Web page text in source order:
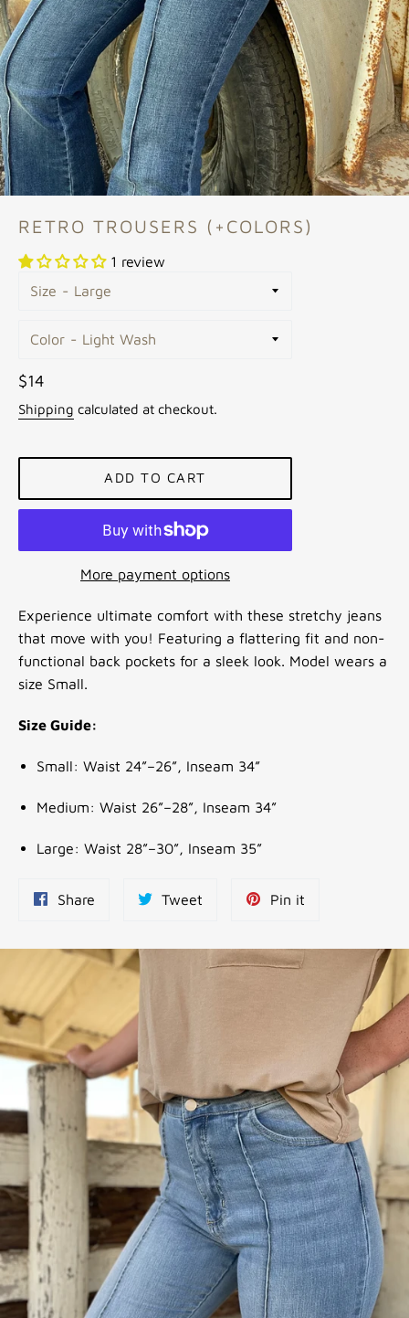
RETRO TROUSERS (+COLORS)
1 review
Size
Color
Regular
price
$14
Shipping calculated at checkout.
ADD TO CART
More payment options
Experience ultimate comfort with these stretchy jeans
that move with you! Featuring a flattering fit and non-
functional back pockets for a sleek look. Model wears a
size Small.
Size Guide:
Small: Waist 24”–26”, Inseam 34”
Medium: Waist 26”–28”, Inseam 34”
Large: Waist 28”–30”, Inseam 35”
Share Tweet Pin it